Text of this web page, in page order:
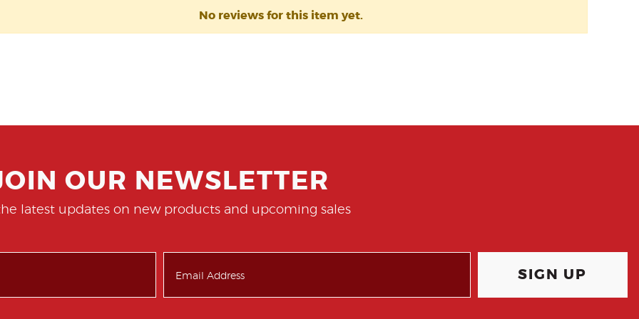
No reviews for this item yet.
OUR NEWSLETTER
latest updates on new products and upcoming sales
SIGN UP